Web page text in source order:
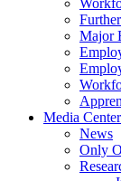
Major
Media Center
News
Only